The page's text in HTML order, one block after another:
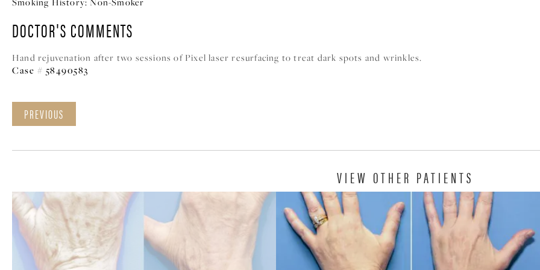
DOCTOR'S COMMENTS
Hand rejuvenation after two sessions of Pixel laser resurfacing to treat dark spots and wrinkles.
Case # 58490583
PREVIOUS
VIEW OTHER PATIENTS